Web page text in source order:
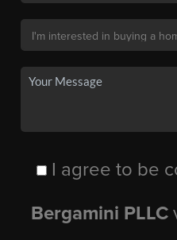
I agree to be
Bergamini PLLC